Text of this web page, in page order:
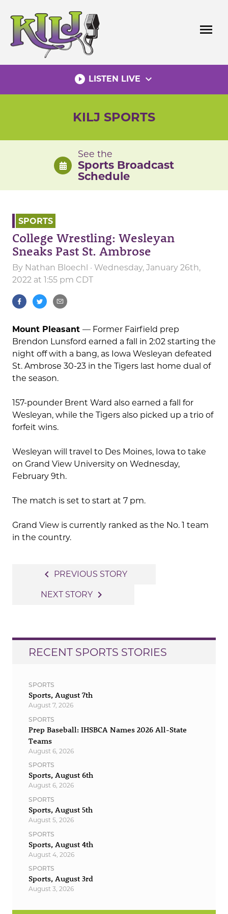
content
menu
play_circle_filled LISTEN LIVE expand_more
KILJ SPORTS
See the
Sports Broadcast
Schedule
SPORTS
College Wrestling: Wesleyan
Sneaks Past St. Ambrose
By Nathan Bloechl · Wednesday, January 26th,
2022 at 1:55 pm CDT
Mount Pleasant — Former Fairfield prep
Brendon Lunsford earned a fall in 2:02 starting the
night off with a bang, as Iowa Wesleyan defeated
St. Ambrose 30-23 in the Tigers last home dual of
the season.
157-pounder Brent Ward also earned a fall for
Wesleyan, while the Tigers also picked up a trio of
forfeit wins.
Wesleyan will travel to Des Moines, Iowa to take
on Grand View University on Wednesday,
February 9th.
The match is set to start at 7 pm.
Grand View is currently ranked as the No. 1 team
in the country.
navigation
navigate_before PREVIOUS STORY
NEXT STORY navigate_next
RECENT SPORTS STORIES
SPORTS
Sports, August 7th
August 7, 2026
SPORTS
Prep Baseball: IHSBCA Names 2026 All-State
Teams
August 6, 2026
SPORTS
Sports, August 6th
August 6, 2026
SPORTS
Sports, August 5th
August 5, 2026
SPORTS
Sports, August 4th
August 4, 2026
SPORTS
Sports, August 3rd
August 3, 2026